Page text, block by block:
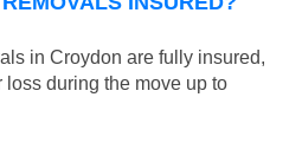
in Croydon are fully insured,
during the move up to